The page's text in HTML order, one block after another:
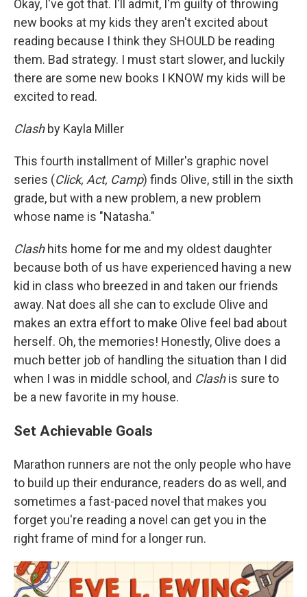
Okay, I've got that. I'll admit, I'm guilty of throwing
new books at my kids they aren't excited about
reading because I think they SHOULD be reading
them. Bad strategy. I must start slower, and luckily
there are some new books I KNOW my kids will be
excited to read.
Clashby Kayla Miller
This fourth installment of Miller's graphic novel
series (Click, Act, Camp) finds Olive, still in the sixth
grade, but with a new problem, a new problem
whose name is "Natasha."
Clashhits home for me and my oldest daughter
because both of us have experienced having a new
kid in class who breezed in and taken our friends
away. Nat does all she can to exclude Olive and
makes an extra effort to make Olive feel bad about
herself. Oh, the memories! Honestly, Olive does a
much better job of handling the situation than I did
when I was in middle school, and Clashis sure to
be a new favorite in my house.
Set Achievable Goals
Marathon runners are not the only people who have
to build up their endurance, readers do as well, and
sometimes a fast-paced novel that makes you
forget you're reading a novel can get you in the
right frame of mind for a longer run.